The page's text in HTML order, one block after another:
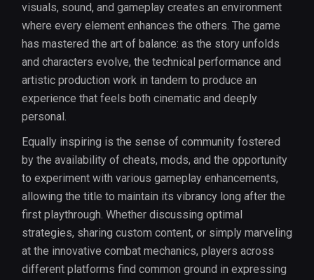
visuals, sound, and gameplay creates an environment
where every element enhances the others. The game
has mastered the art of balance: as the story unfolds
and characters evolve, the technical performance and
artistic production work in tandem to produce an
experience that feels both cinematic and deeply
personal.
Equally inspiring is the sense of community fostered
by the availability of cheats, mods, and the opportunity
to experiment with various gameplay enhancements,
allowing the title to maintain its vibrancy long after the
first playthrough. Whether discussing optimal
strategies, sharing custom content, or simply marveling
at the innovative combat mechanics, players across
different platforms find common ground in expressing